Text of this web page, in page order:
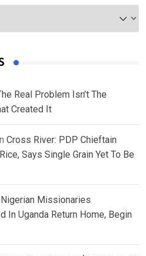
Real Problem Isn’t The
Created It
Cross River: PDP Chieftain
Says Single Grain Yet To Be
Nigerian Missionaries
In Uganda Return Home, Begin